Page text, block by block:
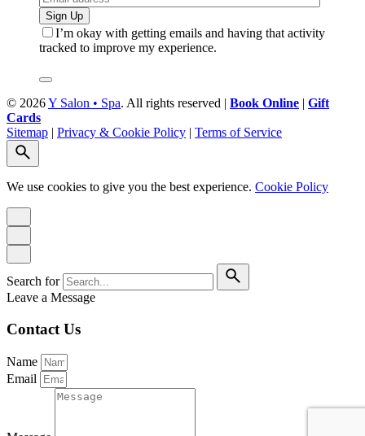
I’m okay with getting emails and having that activity
tracked to improve my experience.
© 2026Y Salon • Spa. All rights reserved | Book Online | Gift
Cards
Sitemap | Privacy & Cookie Policy | Terms of Service
We use cookies to give you the best experience. Cookie Policy
Search for
Leave a Message
Contact Us
Name
Email